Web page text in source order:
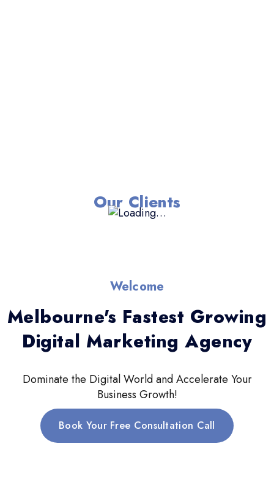
Our Clients
Welcome
Melbourne's Fastest Growing
Digital Marketing Agency
Dominate the Digital World and Accelerate Your
Business Growth!
Book Your Free Consultation Call